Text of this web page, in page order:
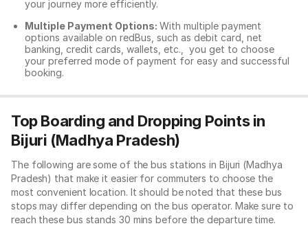
your journey more efficiently.
Multiple Payment Options: With multiple payment
options available on redBus, such as debit card, net
banking, credit cards, wallets, etc., you get to choose
your preferred mode of payment for easy and successful
booking.
Top Boarding and Dropping Points in
Bijuri (Madhya Pradesh)
The following are some of the bus stations in Bijuri (Madhya
Pradesh) that make it easier for commuters to choose the
most convenient location. It should be noted that these bus
stops may differ depending on the bus operator. Make sure to
reach these bus stands 30 mins before the departure time.